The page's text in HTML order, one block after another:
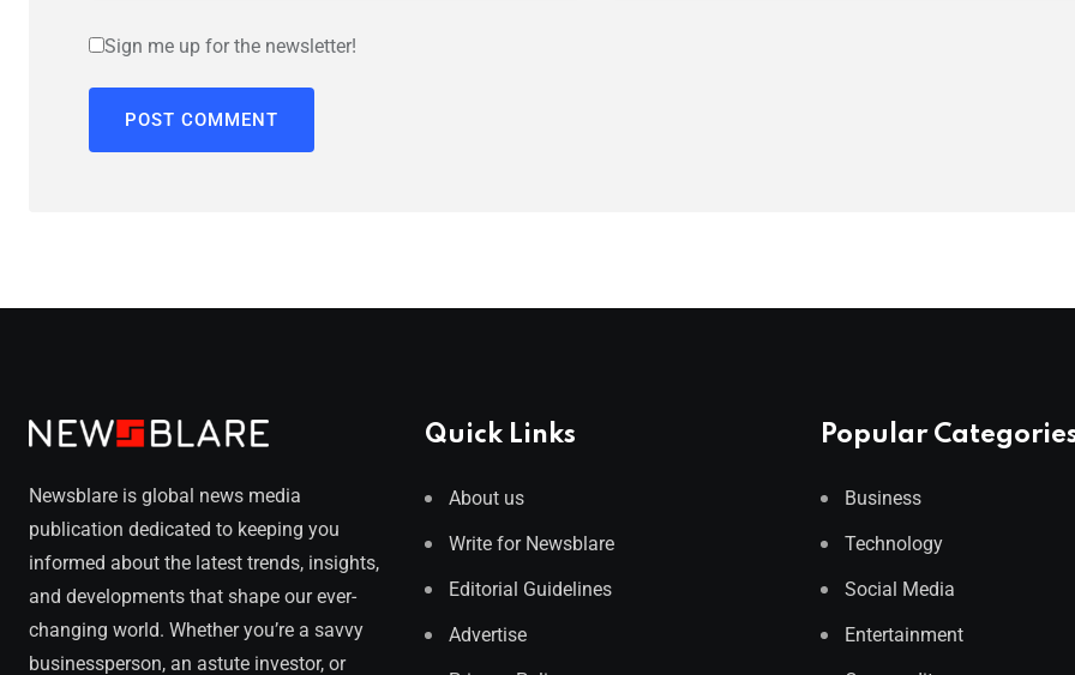
Sign me up for the newsletter!
Newsblare is global news media
publication dedicated to keeping you
informed about the latest trends, insights,
and developments that shape our ever-
changing world. Whether you’re a savvy
businessperson, an astute investor, or
Quick Links
About us
Write for Newsblare
Editorial Guidelines
Advertise
Popular
Business
Technology
Social Media
Entertainment